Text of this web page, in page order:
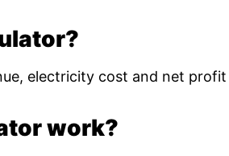
electricity cost and net
work?